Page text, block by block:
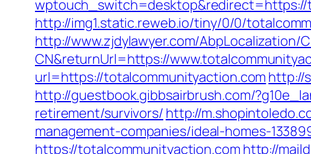
http://img1.static.reweb.io/tiny/0/0/
http://www.zjdylawyer.com/
CN&returnUrl=https://
url=https://totalcommunityaction.com http://
http://guestbook.gibbsairbrush.com/
retirement/survivors/ http://
management-companies/ideal-homes-
https://totalcommunityaction.com http://